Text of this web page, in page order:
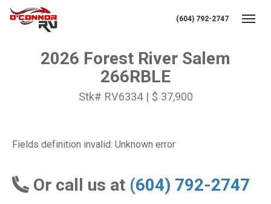
(604) 792-2747
2026 Forest River Salem
266RBLE
Stk# RV6334 | $ 37,900
Fields definition invalid: Unknown error
Or call us at (604) 792-2747